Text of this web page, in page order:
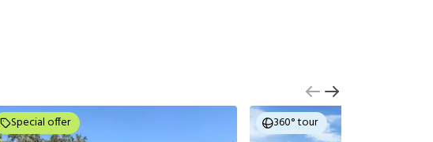
Special offer 360° tour